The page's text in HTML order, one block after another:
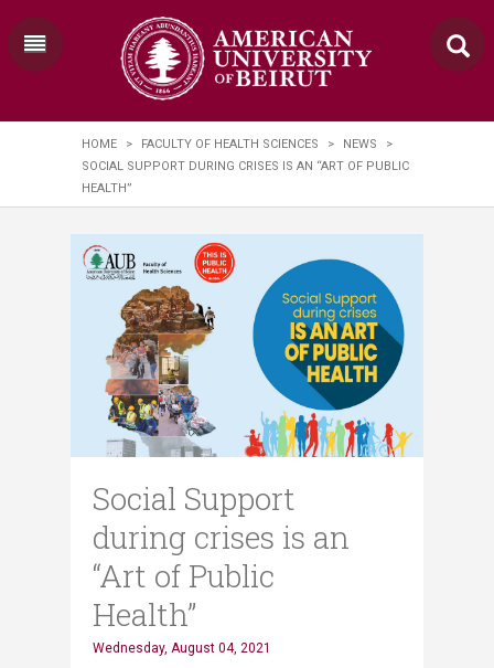
HOME > FACULTY OF HEALTH SCIENCES > NEWS
>
SOCIAL SUPPORT DURING CRISES IS AN “ART OF PUBLIC
HEALTH”
Social Support
during crises is an
“Art of Public
Health”
Wednesday, August 04, 2021